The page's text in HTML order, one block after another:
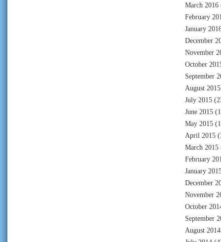
March 2016
February
January
December
November
October
September
August 2015
July 2015
June 2015
May 2015
April 2015
March 2015
February
January
December
November
October
September
August 2014